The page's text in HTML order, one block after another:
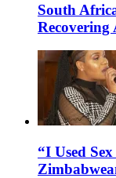
South
Recovering
“I Used